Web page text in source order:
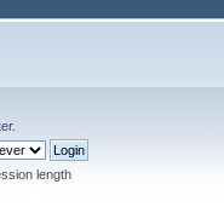
.
length